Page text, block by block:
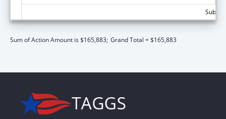
Sum of Action Amount is $165,883; Grand Total = $165,883